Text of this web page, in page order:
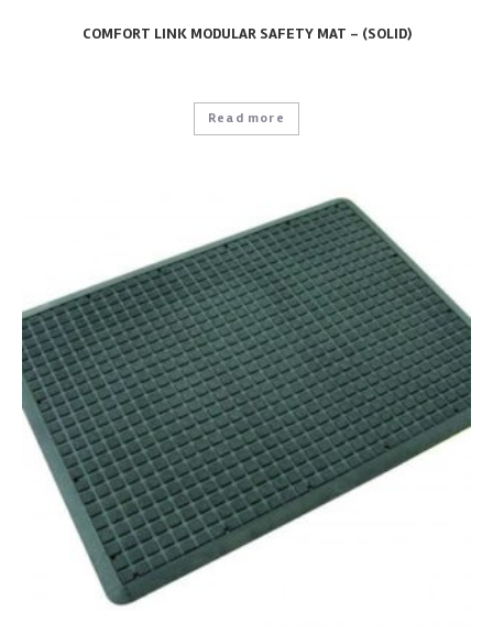
COMFORT LINK MODULAR SAFETY MAT – (SOLID)
Read more